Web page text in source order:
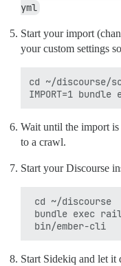
yml
Start your import
your custom settings
cd ~/discourse/
Wait until the import
to a crawl.
Start your Discourse
cd ~/discourse
bundle exec
Start Sidekiq and let it